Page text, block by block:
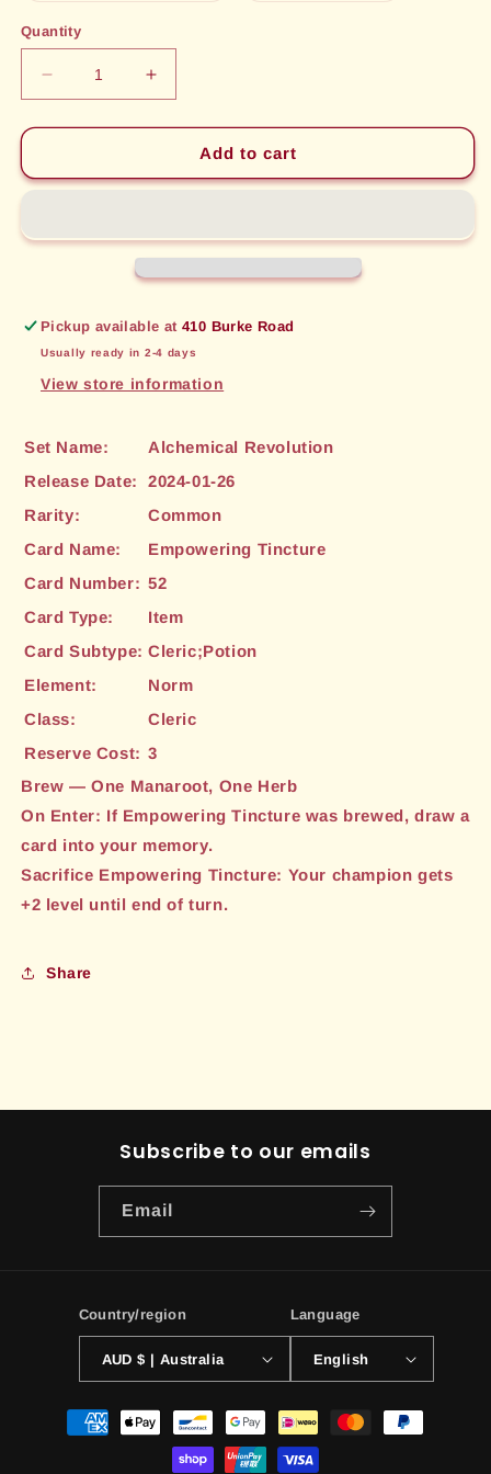
Quantity
Decrease
quantity
for
Tincture
Revolution]
Increase
quantity
for
Empowering
Tincture
Revolution]
Add to cart
Pickup available at410 Burke Road
Usually ready in 2-4 days
View store information
Set Name:
Alchemical Revolution
Release Date:
2024-01-26
Rarity:
Common
Card Name:
Empowering Tincture
Card Number: 52
Card Type:
Item
Card Subtype: Cleric;Potion
Element:
Norm
Class:
Cleric
Reserve Cost: 3
Brew — One Manaroot, One Herb
On Enter: If Empowering Tincture was brewed, draw a
card into your memory.
Sacrifice Empowering Tincture: Your champion gets
+2 level until end of turn.
Share
Subscribe to our emails
Email
Country/region
AUD $ | Australia
Language
English
Payment
methods